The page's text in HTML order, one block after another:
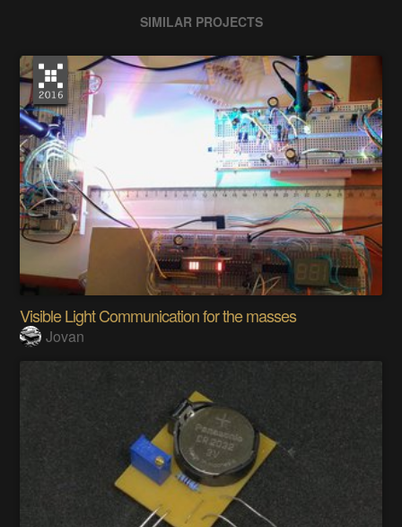
SIMILAR PROJECTS
Visible Light Communication for the masses
Jovan